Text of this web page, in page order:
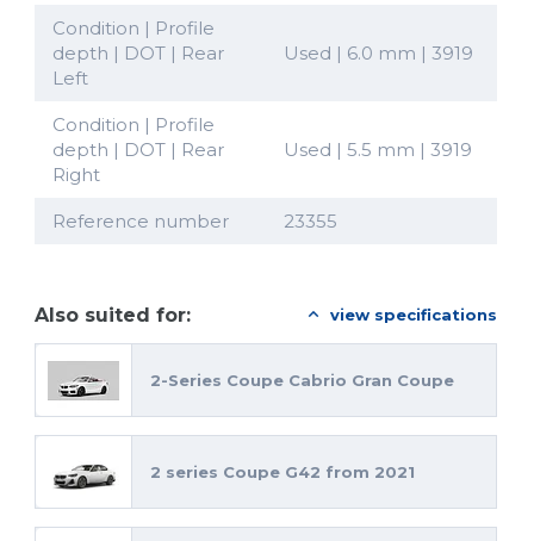
Condition | Profile
depth | DOT | Rear
Left
Used | 6.0 mm | 3919
Condition | Profile
depth | DOT | Rear
Right
Used | 5.5 mm | 3919
Reference number 23355
Also suited for: view specifications
2-Series Coupe Cabrio Gran Coupe
2 series Coupe G42 from 2021